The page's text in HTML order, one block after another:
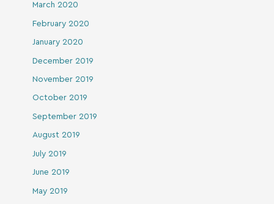
March 2020
February 2020
January 2020
December 2019
November 2019
October 2019
September 2019
August 2019
July 2019
June 2019
May 2019